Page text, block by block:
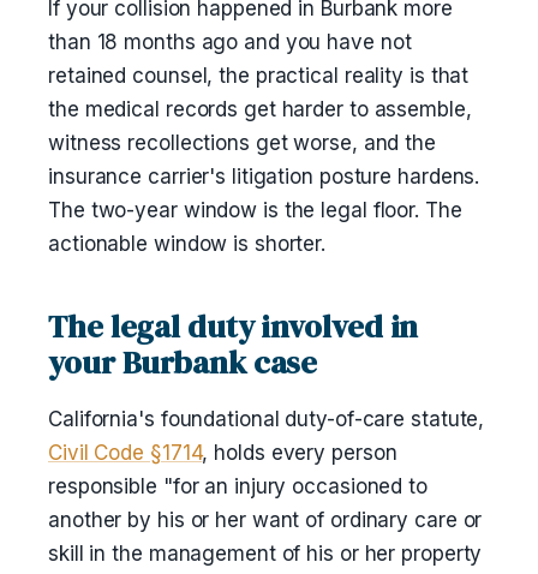
If your collision happened in Burbank more
than 18 months ago and you have not
retained counsel, the practical reality is that
the medical records get harder to assemble,
witness recollections get worse, and the
insurance carrier's litigation posture hardens.
The two-year window is the legal floor. The
actionable window is shorter.
The legal duty involved in
your Burbank case
California's foundational duty-of-care statute,
Civil Code §1714, holds every person
responsible "for an injury occasioned to
another by his or her want of ordinary care or
skill in the management of his or her property